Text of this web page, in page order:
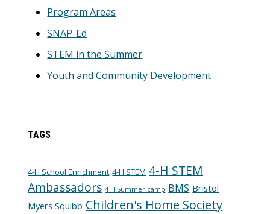
Program Areas
SNAP-Ed
STEM in the Summer
Youth and Community Development
TAGS
4-H School Enrichment 4-H STEM 4-H STEM
Ambassadors 4-H Summer camp BMS Bristol
Myers Squibb Children's Home Society